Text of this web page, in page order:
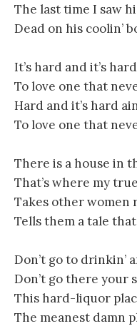
The last time I saw
Dead on his coolin’
It’s hard and it’s
To love one that
Hard and it’s hard
To love one that
There is a house in
That’s where my
Takes other women
Tells them a tale
Don’t go to drinkin’
Don’t go there your
This hard-liquor
The meanest damn